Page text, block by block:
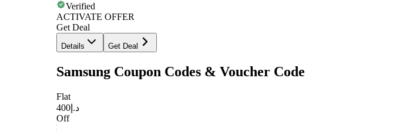
Verified
ACTIVATE OFFER
Get Deal
Details Get Deal
Samsung Coupon Codes & Voucher Code
Flat
د.إ400
Off